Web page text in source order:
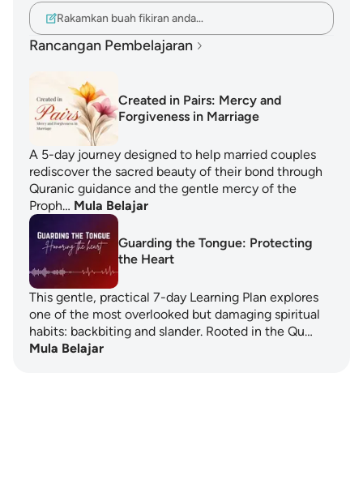
Rakamkan buah fikiran anda…
Rancangan Pembelajaran
Created in Pairs: Mercy and
Forgiveness in Marriage
A 5-day journey designed to help married couples
rediscover the sacred beauty of their bond through
Quranic guidance and the gentle mercy of the
Proph… Mula Belajar
Guarding the Tongue: Protecting
the Heart
This gentle, practical 7-day Learning Plan explores
one of the most overlooked but damaging spiritual
habits: backbiting and slander. Rooted in the Qu…
Mula Belajar